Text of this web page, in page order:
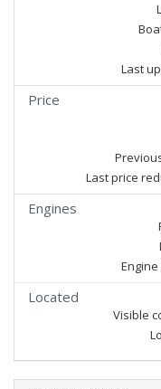
Last
Price
Last price
Engines
Located
Visible